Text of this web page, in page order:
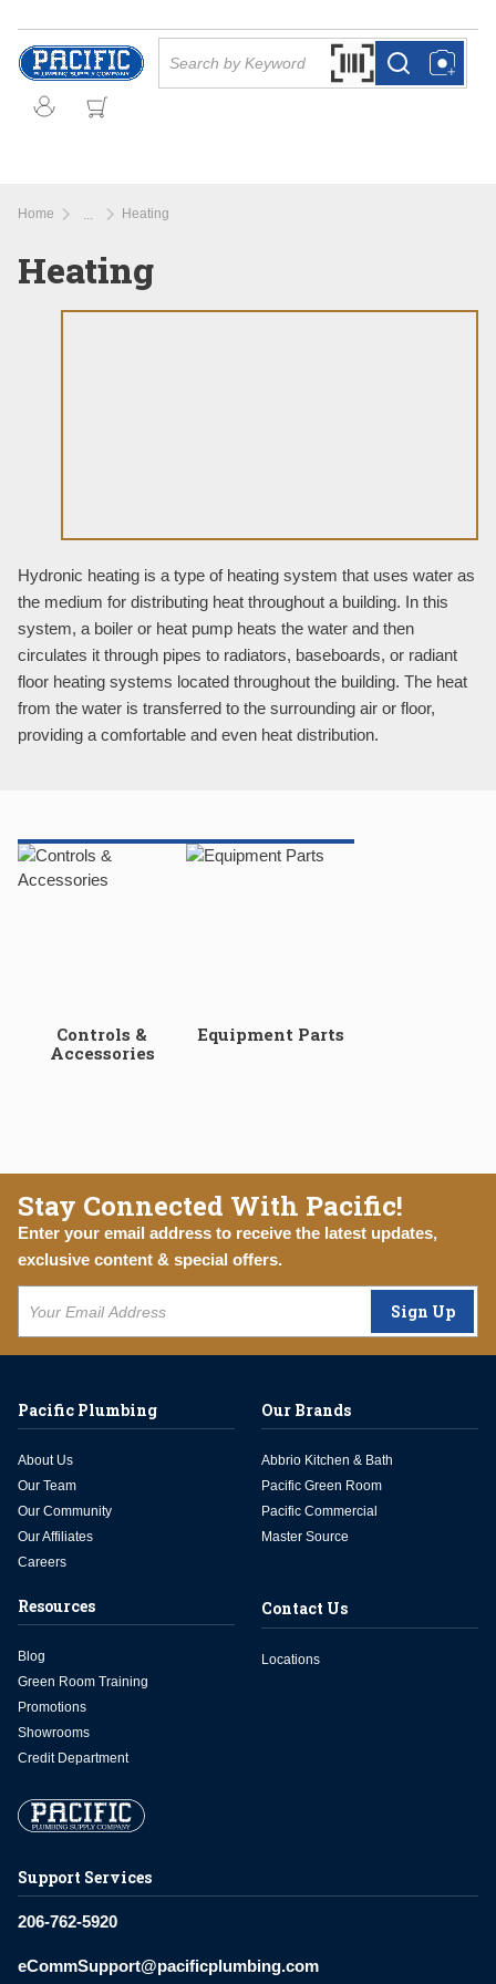
Skip to main content
Search by Barcode
more infomore info
Home Heating
Heating
Hydronic heating is a type of heating system that uses water as
the medium for distributing heat throughout a building. In this
system, a boiler or heat pump heats the water and then
circulates it through pipes to radiators, baseboards, or radiant
floor heating systems located throughout the building. The heat
from the water is transferred to the surrounding air or floor,
providing a comfortable and even heat distribution.
Controls &
Accessories
Equipment Parts
Stay Connected With Pacific!
Enter your email address to receive the latest updates,
exclusive content & special offers.
Sign Up
Support Services
206-762-5920
eCommSupport@pacificplumbing.com
Pacific Plumbing
About Us
Our Team
Our Community
Our Affiliates
Careers
Our Brands
Abbrio Kitchen & Bath
Pacific Green Room
Pacific Commercial
Master Source
Resources
Blog
Green Room Training
Promotions
Showrooms
Credit Department
Contact Us
Locations